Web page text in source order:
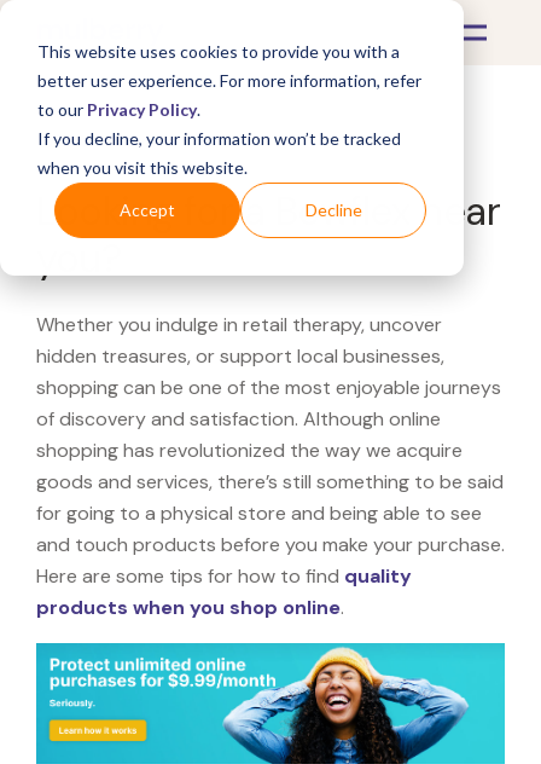
This website uses cookies to provide you with a
better user experience. For more information, refer
to our Privacy Policy.
If you decline, your information won’t be tracked
when you visit this website.
Accept Decline
What's Covered >
Looking for a Bowflex near
Whether you indulge in retail therapy, uncover
hidden treasures, or support local businesses,
shopping can be one of the most enjoyable journeys
of discovery and satisfaction. Although online
shopping has revolutionized the way we acquire
goods and services, there’s still something to be said
for going to a physical store and being able to see
and touch products before you make your purchase.
Here are some tips for how to find quality
products when you shop online.